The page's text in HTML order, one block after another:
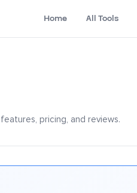
Home All Tools
pricing, and reviews.